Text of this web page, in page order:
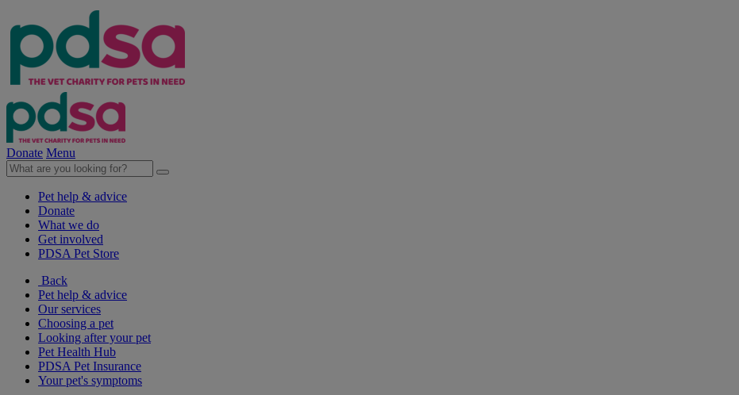
Donate Menu
Pet help & advice
Donate
What we do
Get involved
PDSA Pet Store
Back
Pet help & advice
Our services
Choosing a pet
Looking after your pet
Pet Health Hub
PDSA Pet Insurance
Your pet's symptoms